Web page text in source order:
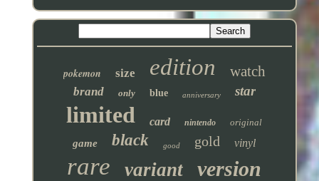
pokemon size edition watch
brand only blue anniversary star
limited card nintendo original
game black good gold vinyl
rare variant version